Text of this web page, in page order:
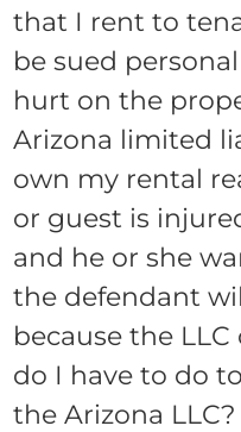
that I rent to
be sued
hurt on the
Arizona limited
own my rental
or guest is
and he or she
the defendant
because the
do I have to do
the Arizona LLC?